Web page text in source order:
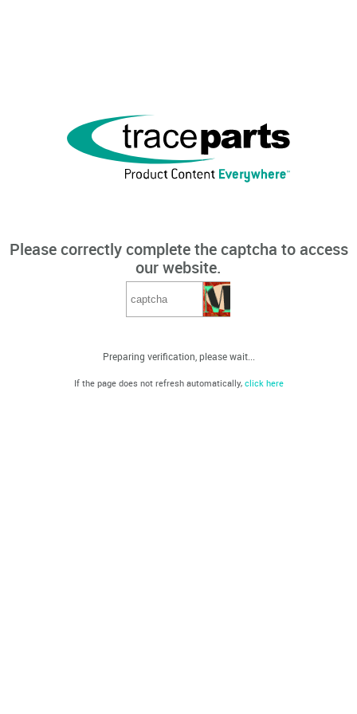
Please correctly complete the captcha to access
our website.
Preparing verification, please wait...
If the page does not refresh automatically, click here